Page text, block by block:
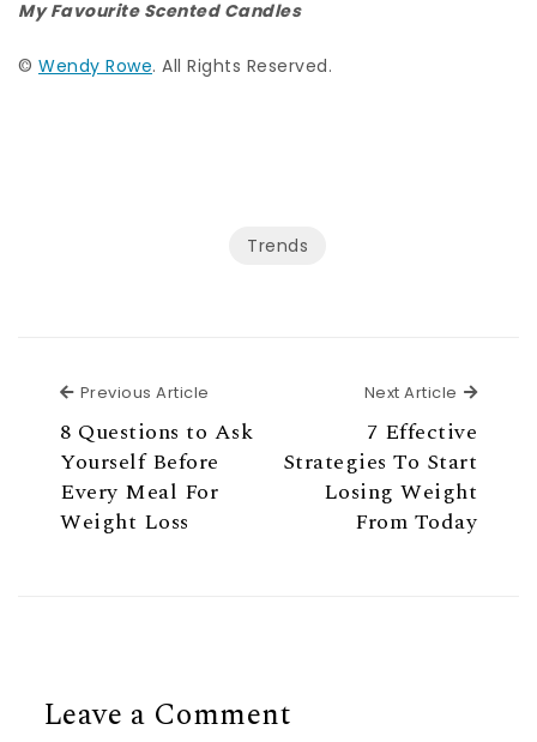
My Favourite Scented Candles
© Wendy Rowe. All Rights Reserved.
Trends
Previous Article
8 Questions to Ask
Yourself Before
Every Meal For
Weight Loss
Next Article Next
7 Effective
Strategies To Start
Losing Weight
From Today
Leave a Comment